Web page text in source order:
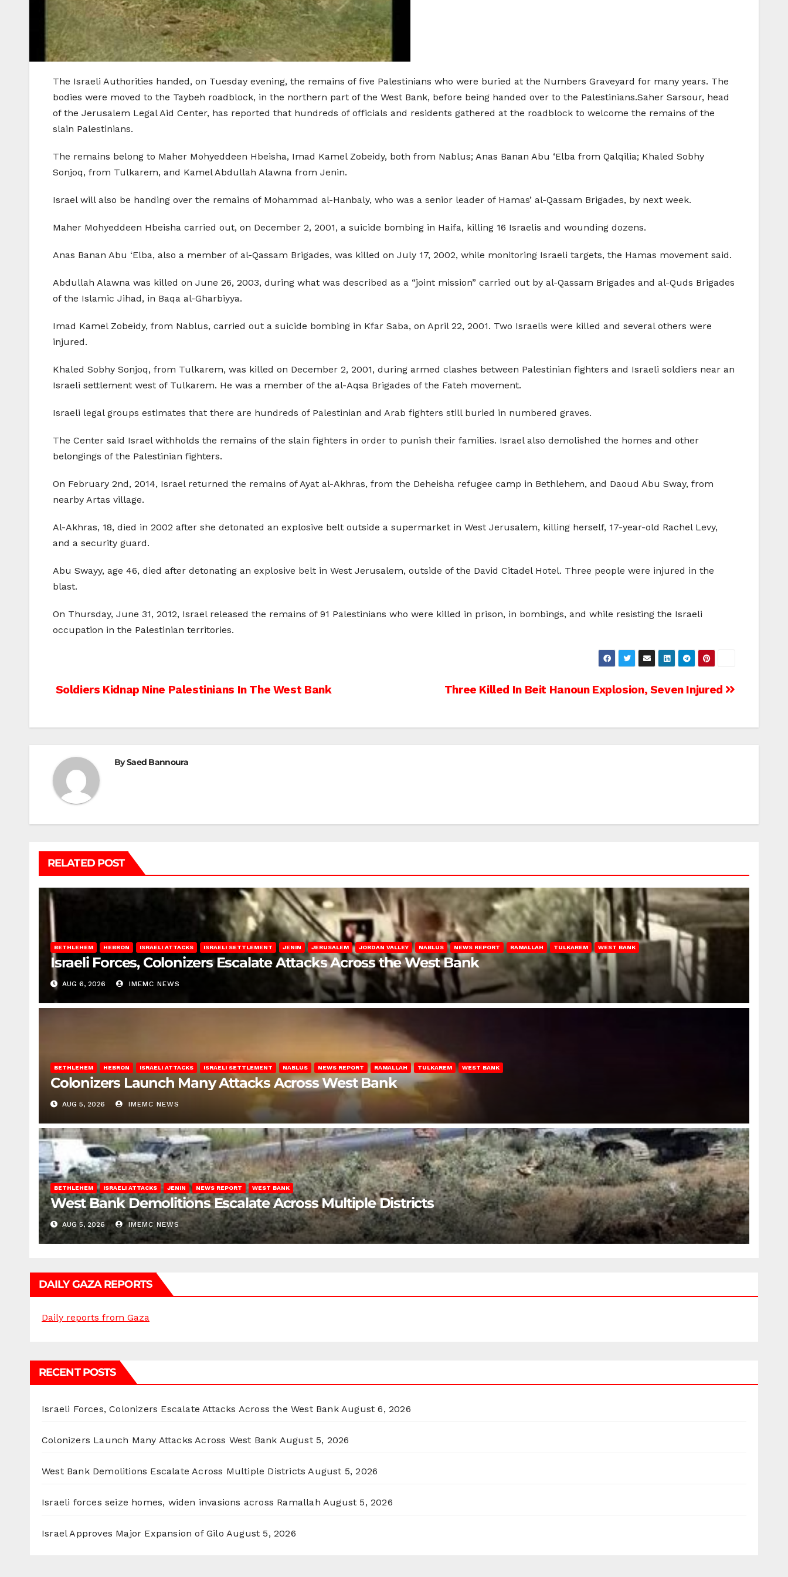
The Israeli Authorities handed, on Tuesday evening, the remains of five Palestinians who were buried at the Numbers Graveyard for many years. The
bodies were moved to the Taybeh roadblock, in the northern part of the West Bank, before being handed over to the Palestinians.Saher Sarsour, head
of the Jerusalem Legal Aid Center, has reported that hundreds of officials and residents gathered at the roadblock to welcome the remains of the
slain Palestinians.
The remains belong to Maher Mohyeddeen Hbeisha, Imad Kamel Zobeidy, both from Nablus; Anas Banan Abu ‘Elba from Qalqilia; Khaled Sobhy
Sonjoq, from Tulkarem, and Kamel Abdullah Alawna from Jenin.
Israel will also be handing over the remains of Mohammad al-Hanbaly, who was a senior leader of Hamas’ al-Qassam Brigades, by next week.
Maher Mohyeddeen Hbeisha carried out, on December 2, 2001, a suicide bombing in Haifa, killing 16 Israelis and wounding dozens.
Anas Banan Abu ‘Elba, also a member of al-Qassam Brigades, was killed on July 17, 2002, while monitoring Israeli targets, the Hamas movement said.
Abdullah Alawna was killed on June 26, 2003, during what was described as a “joint mission” carried out by al-Qassam Brigades and al-Quds Brigades
of the Islamic Jihad, in Baqa al-Gharbiyya.
Imad Kamel Zobeidy, from Nablus, carried out a suicide bombing in Kfar Saba, on April 22, 2001. Two Israelis were killed and several others were
injured.
Khaled Sobhy Sonjoq, from Tulkarem, was killed on December 2, 2001, during armed clashes between Palestinian fighters and Israeli soldiers near an
Israeli settlement west of Tulkarem. He was a member of the al-Aqsa Brigades of the Fateh movement.
Israeli legal groups estimates that there are hundreds of Palestinian and Arab fighters still buried in numbered graves.
The Center said Israel withholds the remains of the slain fighters in order to punish their families. Israel also demolished the homes and other
belongings of the Palestinian fighters.
On February 2nd, 2014, Israel returned the remains of Ayat al-Akhras, from the Deheisha refugee camp in Bethlehem, and Daoud Abu Sway, from
nearby Artas village.
Al-Akhras, 18, died in 2002 after she detonated an explosive belt outside a supermarket in West Jerusalem, killing herself, 17-year-old Rachel Levy,
and a security guard.
Abu Swayy, age 46, died after detonating an explosive belt in West Jerusalem, outside of the David Citadel Hotel. Three people were injured in the
blast.
On Thursday, June 31, 2012, Israel released the remains of 91 Palestinians who were killed in prison, in bombings, and while resisting the Israeli
occupation in the Palestinian territories.
Post
Three Killed In Beit Hanoun Explosion, Seven Injured
Soldiers Kidnap Nine Palestinians In The West Bank
BySaed Bannoura
RELATED POST
BETHLEHEM HEBRON ISRAELI ATTACKS ISRAELI SETTLEMENT JENIN JERUSALEM JORDAN VALLEY NABLUS NEWS REPORT RAMALLAH TULKAREM WEST BANK
Israeli Forces, Colonizers Escalate Attacks Across the West Bank
AUG 6, 2026 IMEMC NEWS
BETHLEHEM HEBRON ISRAELI ATTACKS ISRAELI SETTLEMENT NABLUS NEWS REPORT RAMALLAH TULKAREM WEST BANK
Colonizers Launch Many Attacks Across West Bank
AUG 5, 2026 IMEMC NEWS
BETHLEHEM ISRAELI ATTACKS JENIN NEWS REPORT WEST BANK
West Bank Demolitions Escalate Across Multiple Districts
AUG 5, 2026 IMEMC NEWS
DAILY GAZA REPORTS
Daily reports from Gaza
RECENT POSTS
Israeli Forces, Colonizers Escalate Attacks Across the West Bank August 6, 2026
Colonizers Launch Many Attacks Across West Bank August 5, 2026
West Bank Demolitions Escalate Across Multiple Districts August 5, 2026
Israeli forces seize homes, widen invasions across Ramallah August 5, 2026
Israel Approves Major Expansion of Gilo August 5, 2026